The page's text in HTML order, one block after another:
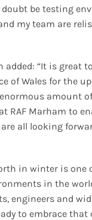
be testing
my team are
added: “It is great
of Wales for the
amount
RAF Marham to
all looking
in winter is one
in the
engineers and
to embrace that